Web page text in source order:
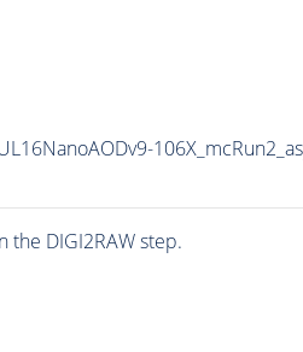
the DIGI2RAW step.